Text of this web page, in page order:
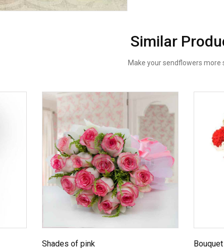
Similar
Make your sendflowers more
Shades of pink